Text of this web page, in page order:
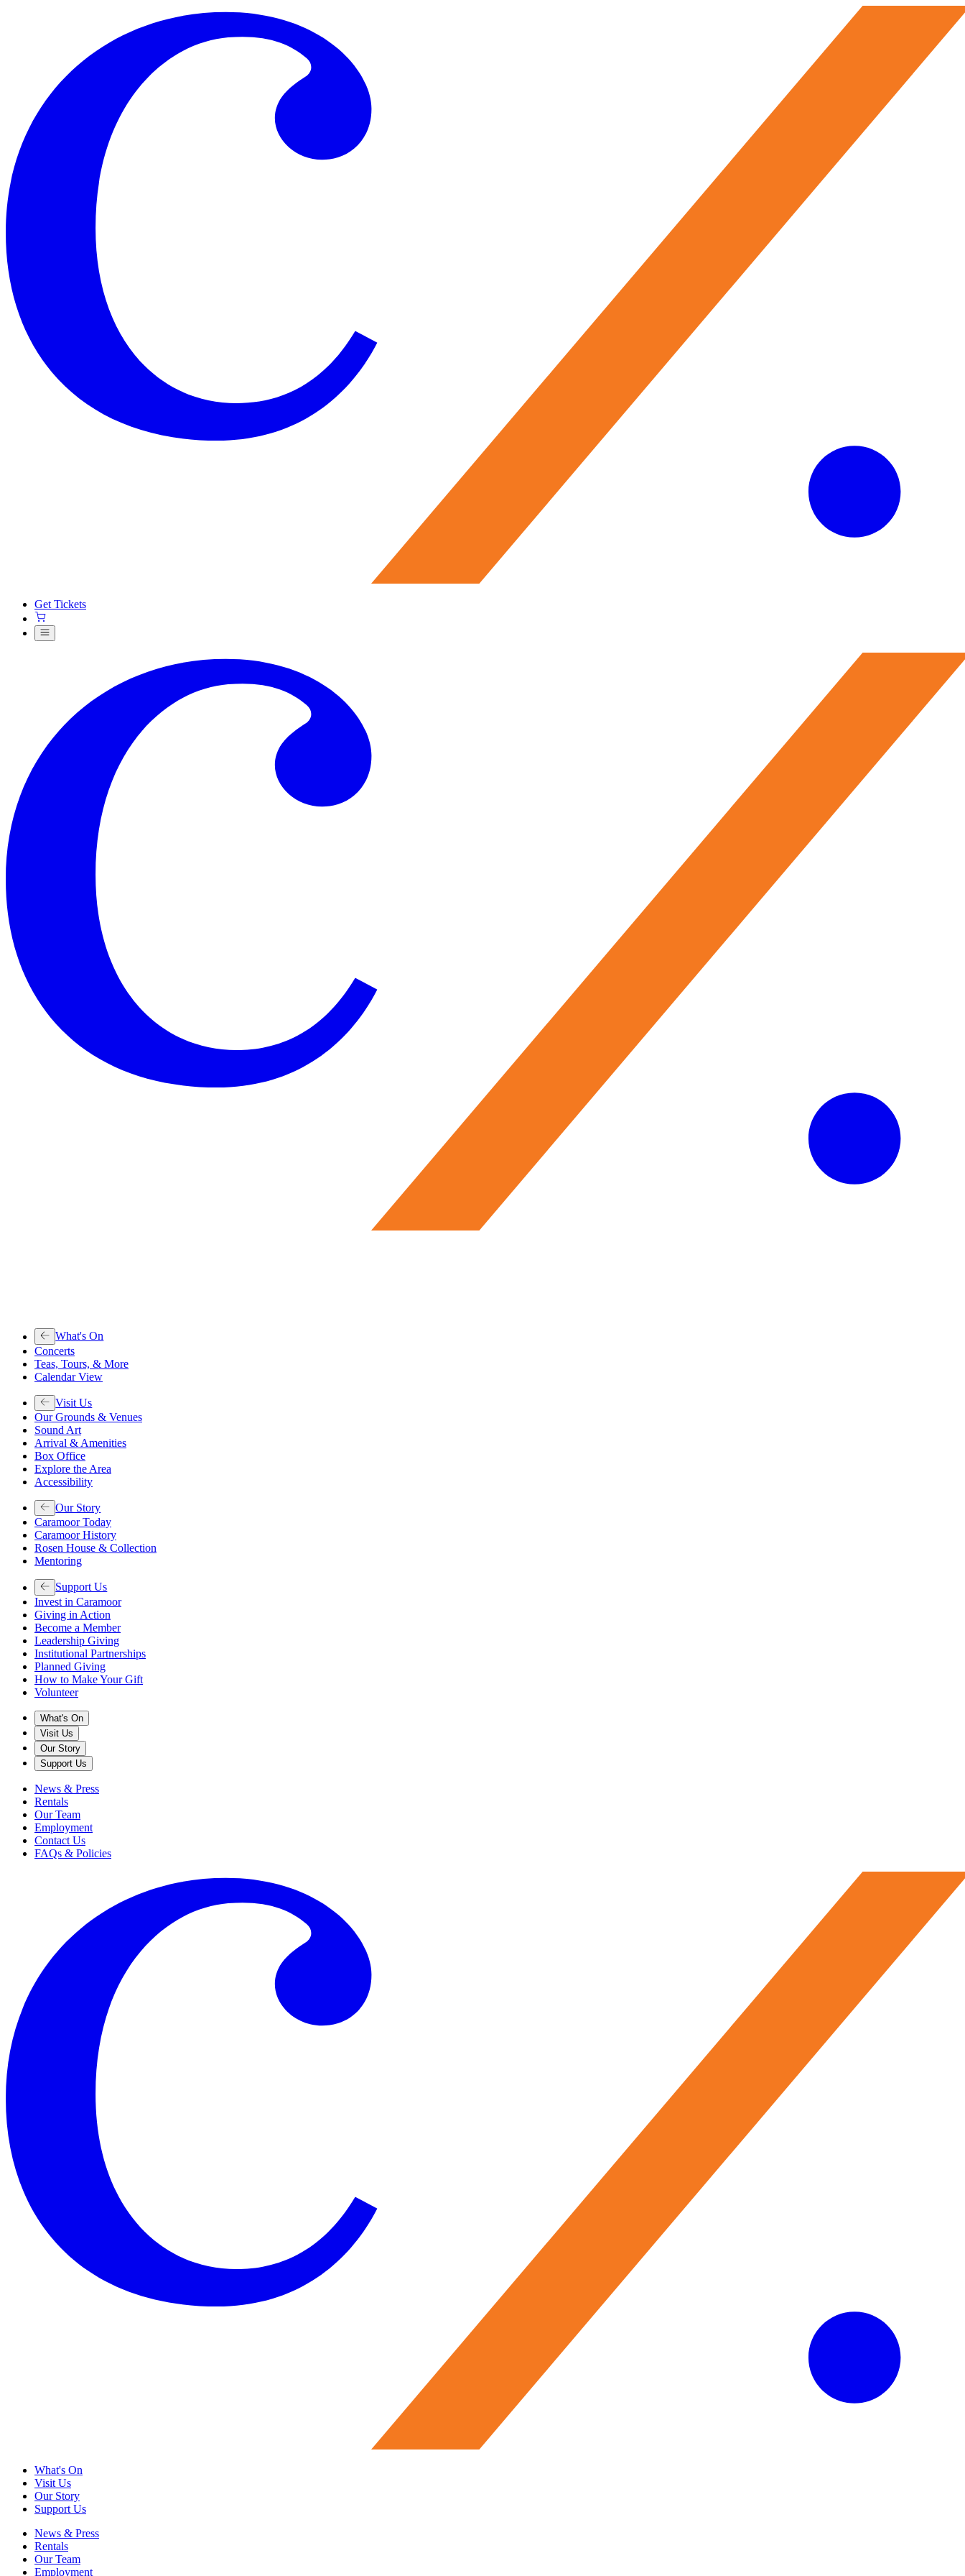
Get Tickets
What's On
Concerts
Teas, Tours, & More
Calendar View
Visit Us
Our Grounds & Venues
Sound Art
Arrival & Amenities
Box Office
Explore the Area
Accessibility
Our Story
Caramoor Today
Caramoor History
Rosen House & Collection
Mentoring
Support Us
Invest in Caramoor
Giving in Action
Become a Member
Leadership Giving
Institutional Partnerships
Planned Giving
How to Make Your Gift
Volunteer
What's On
Visit Us
Our Story
Support Us
News & Press
Rentals
Our Team
Employment
Contact Us
FAQs & Policies
What's On
Visit Us
Our Story
Support Us
News & Press
Rentals
Our Team
Employment